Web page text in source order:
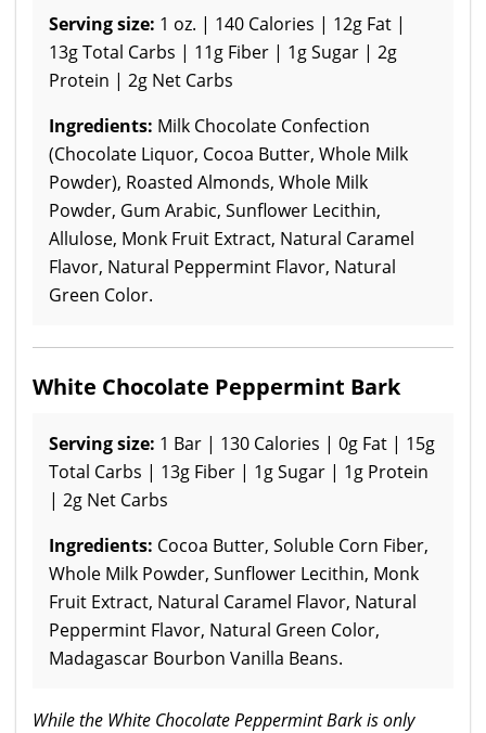
Serving size: 1 oz. | 140 Calories | 12g Fat |
13g Total Carbs | 11g Fiber | 1g Sugar | 2g
Protein | 2g Net Carbs
Ingredients: Milk Chocolate Confection
(Chocolate Liquor, Cocoa Butter, Whole Milk
Powder), Roasted Almonds, Whole Milk
Powder, Gum Arabic, Sunflower Lecithin,
Allulose, Monk Fruit Extract, Natural Caramel
Flavor, Natural Peppermint Flavor, Natural
Green Color.
White Chocolate Peppermint Bark
Serving size: 1 Bar | 130 Calories | 0g Fat | 15g
Total Carbs | 13g Fiber | 1g Sugar | 1g Protein
| 2g Net Carbs
Ingredients: Cocoa Butter, Soluble Corn Fiber,
Whole Milk Powder, Sunflower Lecithin, Monk
Fruit Extract, Natural Caramel Flavor, Natural
Peppermint Flavor, Natural Green Color,
Madagascar Bourbon Vanilla Beans.
While the White Chocolate Peppermint Bark is only